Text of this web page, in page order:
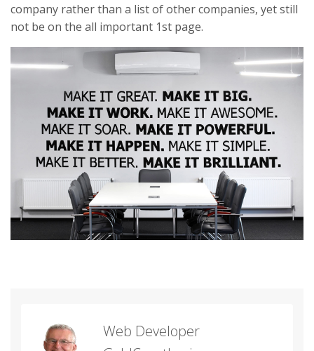
company rather than a list of other companies, yet still
not be on the all important 1st page.
Web Developer